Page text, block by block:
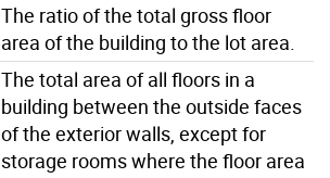
The ratio of the total gross floor
area of the building to the lot area.
The total area of all floors in a
building between the outside faces
of the exterior walls, except for
storage rooms where the floor area